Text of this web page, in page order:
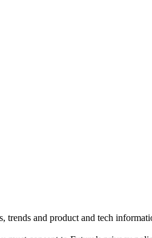
trends and product and tech